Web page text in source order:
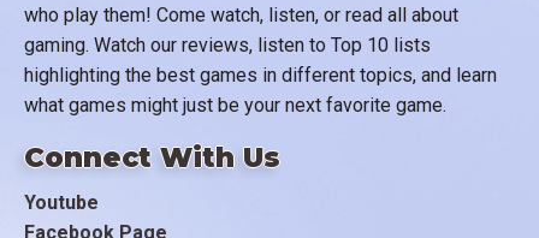
who play them! Come watch, listen, or read all about
gaming. Watch our reviews, listen to Top 10 lists
highlighting the best games in different topics, and learn
what games might just be your next favorite game.
Connect With Us
Youtube
Facebook Page